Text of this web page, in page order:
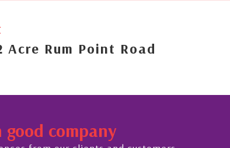
Acre Rum Point Road
good company